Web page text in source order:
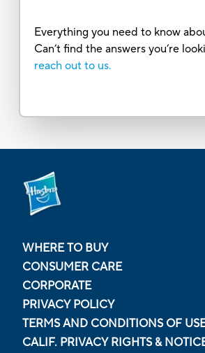
Everything you need to know
Can’t find the answers you’re
reach out to us.
WHERE TO BUY
CONSUMER CARE
CORPORATE
PRIVACY POLICY
TERMS AND CONDITIONS OF
CALIF. PRIVACY RIGHTS &